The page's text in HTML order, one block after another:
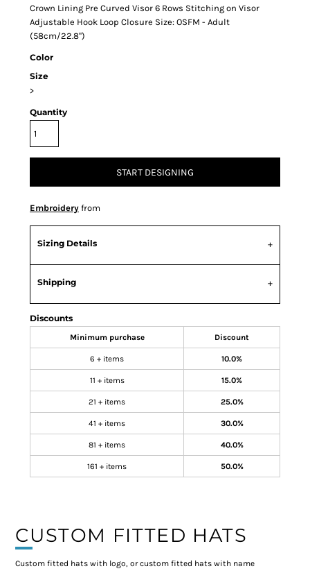
Crown Lining Pre Curved Visor 6 Rows Stitching on Visor
Adjustable Hook Loop Closure Size: OSFM - Adult
(58cm/22.8")
Color
Size
>
Quantity
START DESIGNING
Embroidery from
Sizing Details
Shipping
Discounts
Minimum purchase Discount
6 + items 10.0%
11 + items 15.0%
21 + items 25.0%
41 + items 30.0%
81 + items 40.0%
161 + items 50.0%
CUSTOM FITTED HATS
Custom fitted hats with logo, or custom fitted hats with name